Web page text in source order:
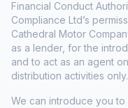
Financial Conduct
Compliance Ltd’s
Cathedral Motor
as a lender, for the
and to act as an agent
distribution activities only.
We can introduce you